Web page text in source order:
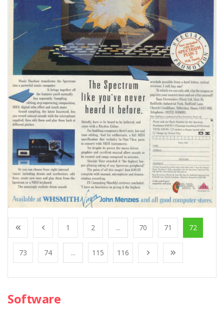
1 2 ... 70 71 72
73 74 ... 115 116
Software